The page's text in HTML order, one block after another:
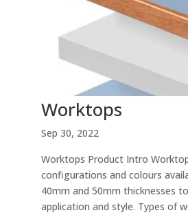
Worktops
Sep 30, 2022
Worktops Product Intro
configurations and colours
40mm and 50mm thicknesses
application and style. Types of